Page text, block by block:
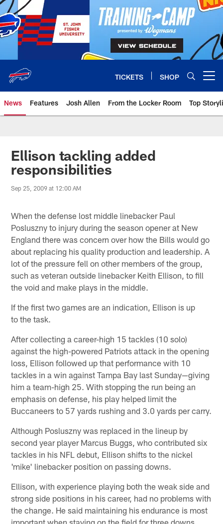
Skip
to
main
content
TICKETS SHOP
News Features Josh Allen From the Locker Room Top
Ellison tackling added
responsibilities
Sep 25, 2009 at 12:00 AM
When the defense lost middle linebacker Paul
Posluszny to injury during the season opener at New
England there was concern over how the Bills would go
about replacing his quality production and leadership. A
lot of the pressure fell on other members of the group,
such as veteran outside linebacker Keith Ellison, to fill
the void and make plays in the middle.
If the first two games are an indication, Ellison is up
to the task.
After collecting a career-high 15 tackles (10 solo)
against the high-powered Patriots attack in the opening
loss, Ellison followed up that performance with 10
tackles in a win against Tampa Bay last Sunday—giving
him a team-high 25. With stopping the run being an
emphasis on defense, his play helped limit the
Buccaneers to 57 yards rushing and 3.0 yards per carry.
Although Posluszny was replaced in the lineup by
second year player Marcus Buggs, who contributed six
tackles in his NFL debut, Ellison shifts to the nickel
'mike' linebacker position on passing downs.
Ellison, with experience playing both the weak side and
strong side positions in his career, had no problems with
the change. He said maintaining his endurance is most
important when staying on the field for three downs.